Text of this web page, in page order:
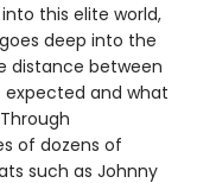
this elite world,
deep into the
distance between
and what
of dozens of
such as Johnny